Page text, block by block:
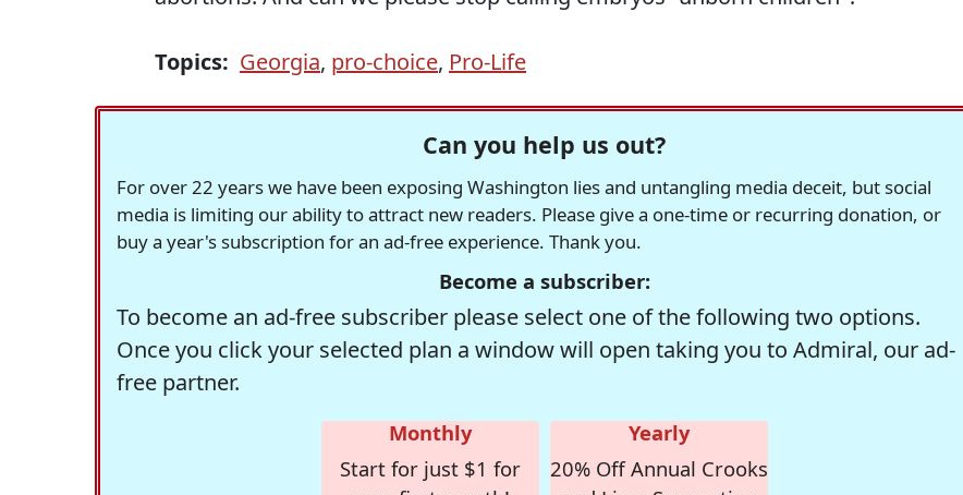
Topics: Georgia, pro-choice, Pro-Life
Can you help us out?
For over 22 years we have been exposing Washington lies and untangling media deceit, but social
media is limiting our ability to attract new readers. Please give a one-time or recurring donation, or
buy a year's subscription for an ad-free experience. Thank you.
Become a subscriber:
To become an ad-free subscriber please select one of the following two options.
Once you click your selected plan a window will open taking you to Admiral, our ad-
free partner.
Monthly
Start for just $1 for
Yearly
20% Off Annual Crooks